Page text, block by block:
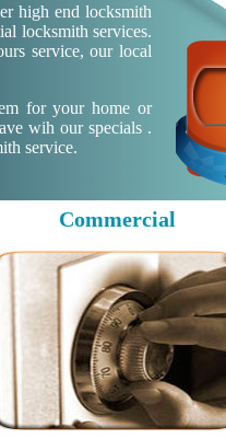
high end locksmith
locksmith services.
service, our local
for your home or
wih our specials .
service.
Commercial